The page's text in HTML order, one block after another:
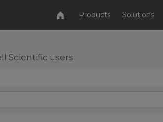
Products Solutions
Scientific users